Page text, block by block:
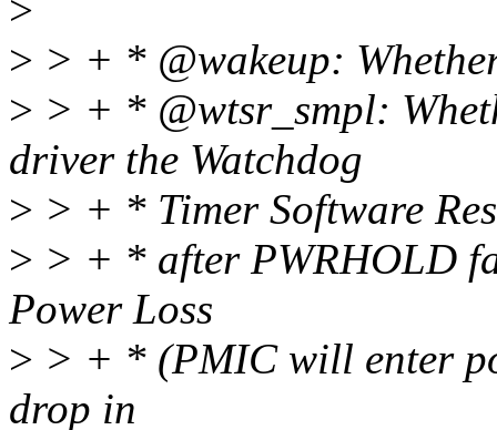
>
> > + * @wakeup:
> > + * @wtsr_smpl:
driver the Watchdog
> > + * Timer Software
> > + * after PWRHOLD
Power Loss
> > + * (PMIC will enter
drop in